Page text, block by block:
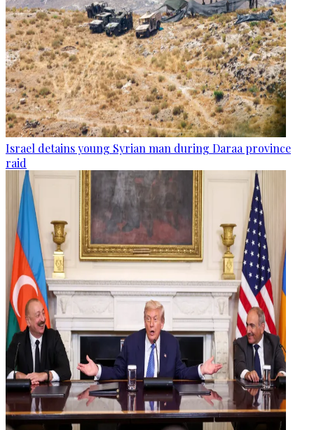
Israel detains young Syrian man during Daraa province
raid